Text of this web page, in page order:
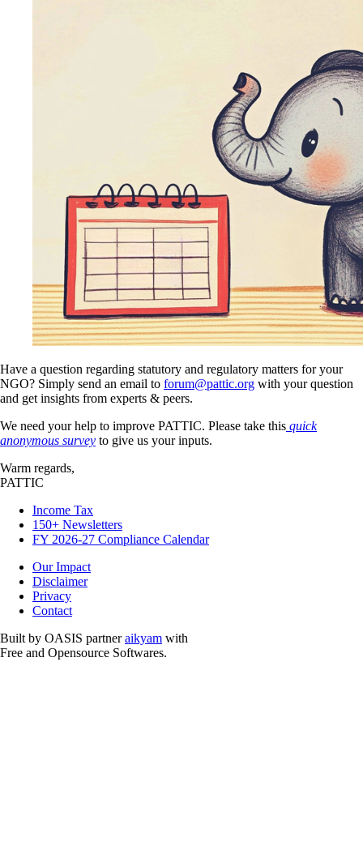
Have a question regarding statutory and regulatory matters for your
NGO? Simply send an email to forum@pattic.org with your question
and get insights from experts & peers.
We need your help to improve PATTIC. Please take this quick
anonymous survey to give us your inputs.
Warm regards,
PATTIC
Income Tax
150+ Newsletters
FY 2026-27 Compliance Calendar
Our Impact
Disclaimer
Privacy
Contact
Built by OASIS partneraikyam with
Free and Opensource Softwares.